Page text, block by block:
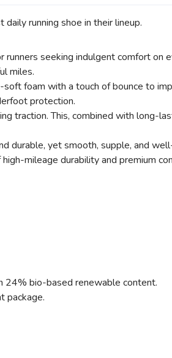
running shoe in their lineup.
seeking indulgent comfort on
miles.
foam with a touch of bounce to
protection.
traction. This, combined with long-
durable, yet smooth, supple, and
mileage durability and premium
24% bio-based renewable content.
package.